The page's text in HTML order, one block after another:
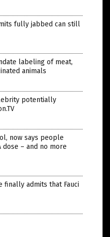
fully jabbed can still
labeling of meat,
animals
potentially
now says people
– and no more
admits that Fauci